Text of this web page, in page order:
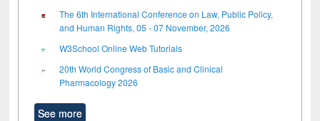
The 6th International Conference on Law, Public Policy,
and Human Rights, 05 - 07 November, 2026
W3School Online Web Tutorials
20th World Congress of Basic and Clinical
Pharmacology 2026
See more